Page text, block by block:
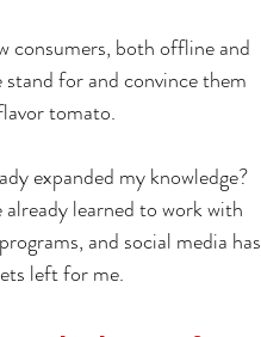
consumers, both offline and
stand for and convince them
tomato.
expanded my knowledge?
learned to work with
and social media has
left for me.